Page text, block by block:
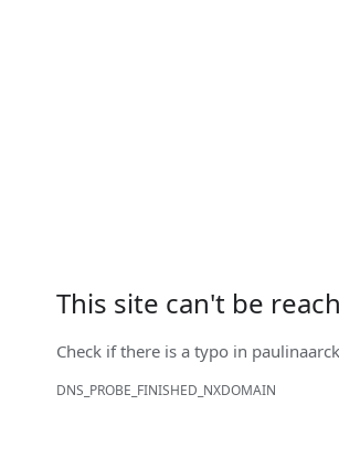
This site can't be
Check if there is a typo in
DNS_PROBE_FINISHED_NXDOMAIN